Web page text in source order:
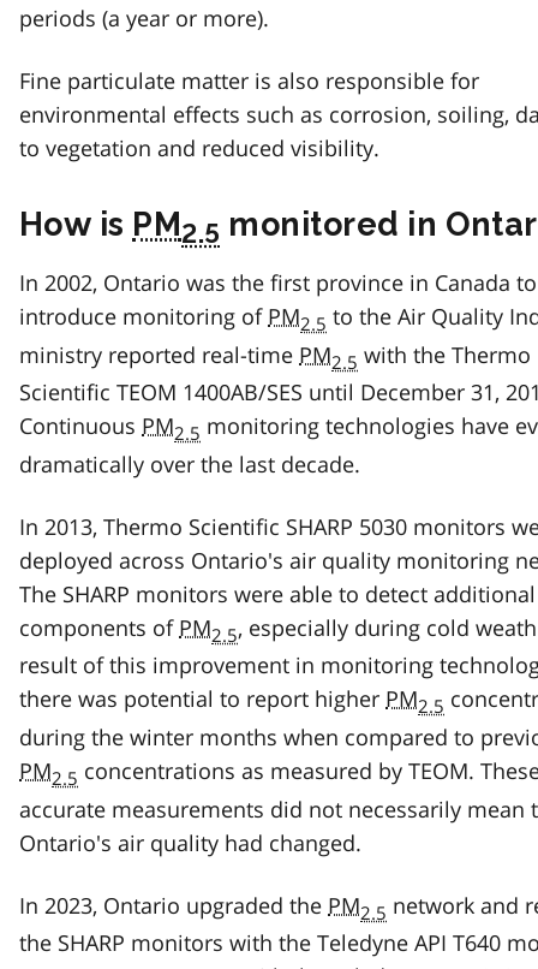
periods (a year or more).
Fine particulate matter is also responsible for
environmental effects such as corrosion, soiling,
to vegetation and reduced visibility.
How is PM2.5 monitored in
In 2002, Ontario was the first province in Canada to
introduce monitoring of PM2.5 to the Air Quality
ministry reported real-time PM2.5 with the Thermo
Scientific TEOM 1400AB/SES until December 31,
Continuous PM2.5 monitoring technologies have
dramatically over the last decade.
In 2013, Thermo Scientific SHARP 5030 monitors
deployed across Ontario's air quality monitoring
The SHARP monitors were able to detect additional
components of PM2.5, especially during cold
result of this improvement in monitoring
there was potential to report higher PM2.5
during the winter months when compared to
PM2.5 concentrations as measured by TEOM.
accurate measurements did not necessarily mean
Ontario's air quality had changed.
In 2023, Ontario upgraded the PM2.5 network and
the SHARP monitors with the Teledyne API T640